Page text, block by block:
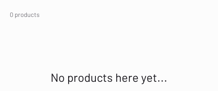
0 products
No products here yet...